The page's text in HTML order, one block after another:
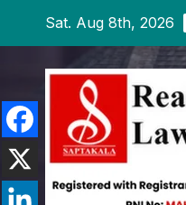
content
Sat. Aug 8th, 2026